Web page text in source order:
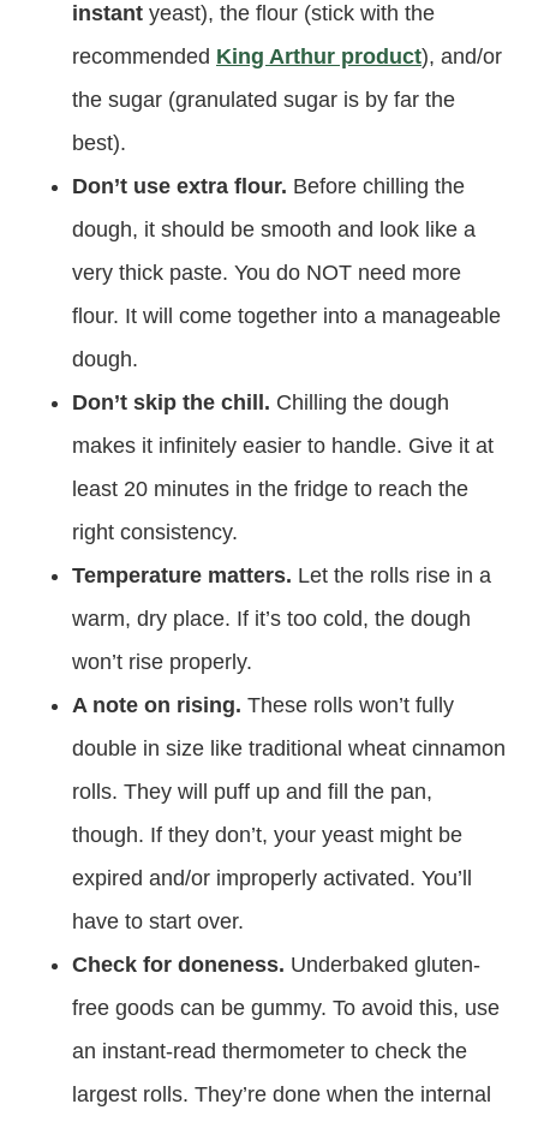
instant yeast), the flour (stick with the
recommended King Arthur product), and/or
the sugar (granulated sugar is by far the
best).
Don’t use extra flour. Before chilling the
dough, it should be smooth and look like a
very thick paste. You do NOT need more
flour. It will come together into a manageable
dough.
Don’t skip the chill. Chilling the dough
makes it infinitely easier to handle. Give it at
least 20 minutes in the fridge to reach the
right consistency.
Temperature matters. Let the rolls rise in a
warm, dry place. If it’s too cold, the dough
won’t rise properly.
A note on rising. These rolls won’t fully
double in size like traditional wheat cinnamon
rolls. They will puff up and fill the pan,
though. If they don’t, your yeast might be
expired and/or improperly activated. You’ll
have to start over.
Check for doneness. Underbaked gluten-
free goods can be gummy. To avoid this, use
an instant-read thermometer to check the
largest rolls. They’re done when the internal